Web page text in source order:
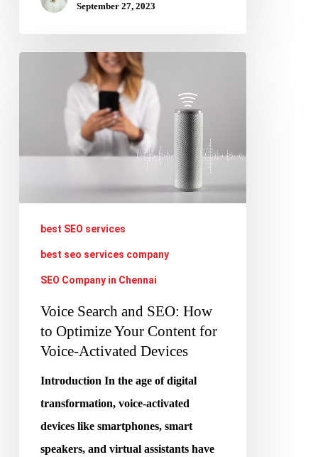
September 27, 2023
How
Activated
Devices
best SEO services
best seo services company
SEO Company in Chennai
Voice Search and SEO: How
to Optimize Your Content for
Voice-Activated Devices
Introduction In the age of digital
transformation, voice-activated
devices like smartphones, smart
speakers, and virtual assistants have